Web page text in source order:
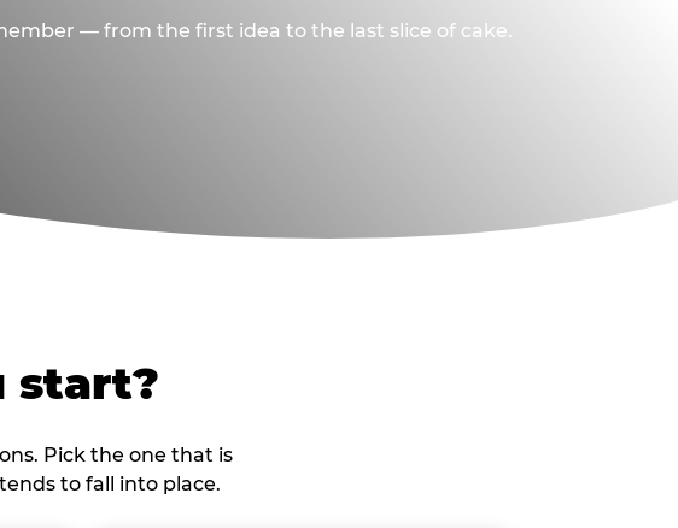
— from the first idea to the last slice of cake.
start?
Pick the one that is
to fall into place.